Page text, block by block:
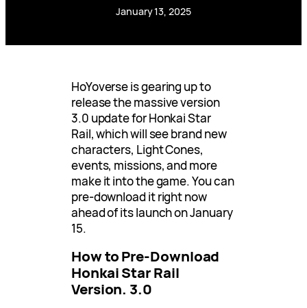
January 13, 2025
HoYoverse is gearing up to
release the massive version
3.0 update for Honkai Star
Rail, which will see brand new
characters, Light Cones,
events, missions, and more
make it into the game. You can
pre-download it right now
ahead of its launch on January
15.
How to Pre-Download
Honkai Star Rail
Version. 3.0